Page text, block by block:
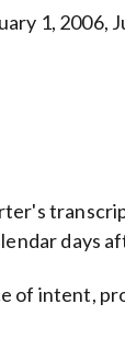
1, 2006,
days
intent,